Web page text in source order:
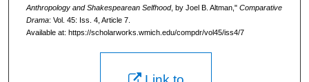
Anthropology and Shakespearean Selfhood, by Joel B. Altman," Comparative
Drama: Vol. 45: Iss. 4, Article 7.
Available at: https://scholarworks.wmich.edu/compdr/vol45/iss4/7